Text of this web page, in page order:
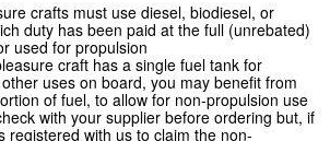
crafts must use diesel, biodiesel, or
duty has been paid at the full (unrebated)
used for propulsion
craft has a single fuel tank for
uses on board, you may benefit from
of fuel, to allow for non-propulsion use
with your supplier before ordering but, if
registered with us to claim the non-